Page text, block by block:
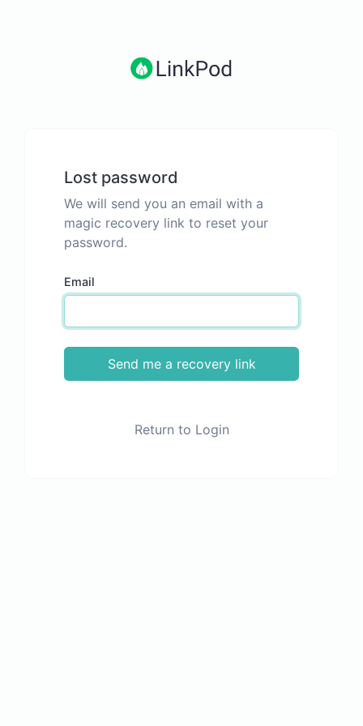
Lost password
We will send you an email with a
magic recovery link to reset your
password.
Email
Send me a recovery link
Return to Login